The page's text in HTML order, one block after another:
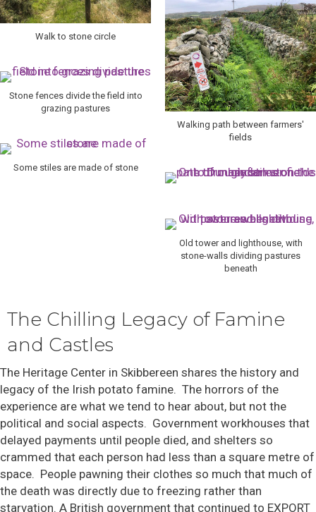
Walk to stone circle
Stone fences divide the field into
grazing pastures
Some stiles are made of stone
Walking path between farmers'
fields
Old tower and lighthouse, with
stone-walls dividing pastures
beneath
The Chilling Legacy of Famine
and Castles
The Heritage Center in Skibbereen shares the history and
legacy of the Irish potato famine. The horrors of the
experience are what we tend to hear about, but not the
political and social aspects. Government workhouses that
delayed payments until people died, and shelters so
crammed that each person had less than a square metre of
space. People pawning their clothes so much that much of
the death was directly due to freezing rather than
starvation. A British government that continued to EXPORT